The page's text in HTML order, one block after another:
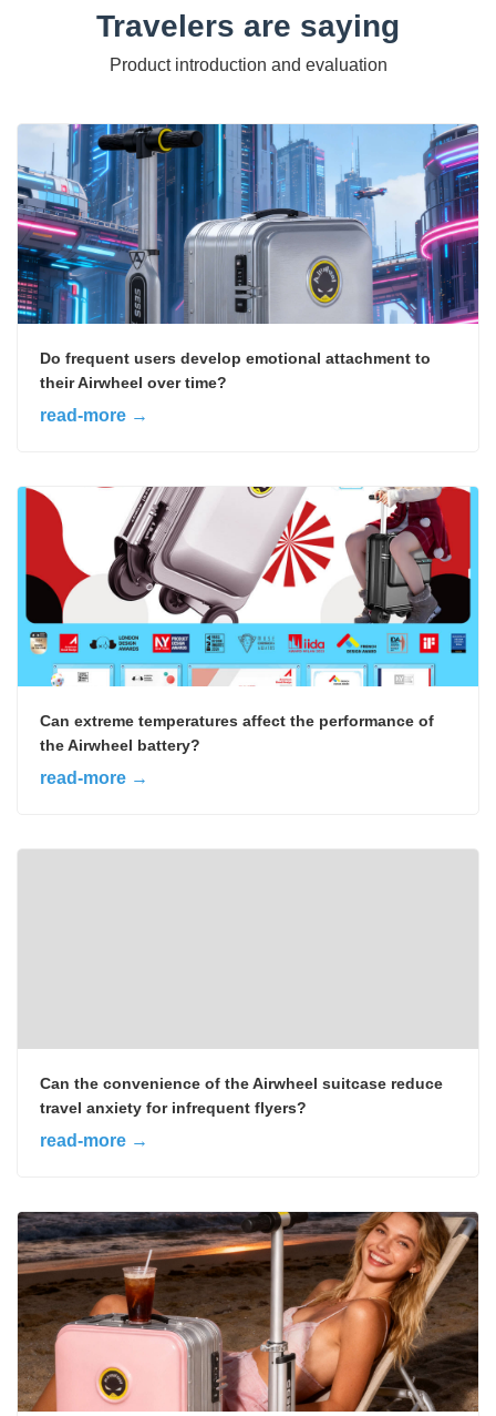
Travelers are saying
Product introduction and evaluation
Do frequent users develop emotional attachment to
their Airwheel over time?
read-more →
Can extreme temperatures affect the performance of
the Airwheel battery?
read-more →
Can the convenience of the Airwheel suitcase reduce
travel anxiety for infrequent flyers?
read-more →